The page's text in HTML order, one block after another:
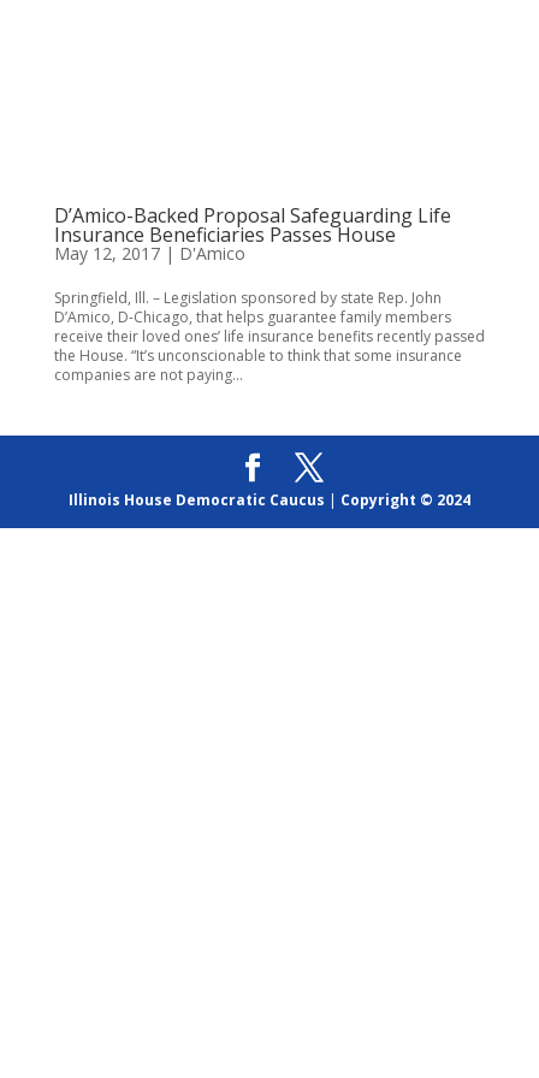
D’Amico-Backed Proposal Safeguarding Life
Insurance Beneficiaries Passes House
May 12, 2017| D'Amico
Springfield, Ill. – Legislation sponsored by state Rep. John
D’Amico, D-Chicago, that helps guarantee family members
receive their loved ones’ life insurance benefits recently passed
the House. “It’s unconscionable to think that some insurance
companies are not paying...
Illinois House Democratic Caucus | Copyright © 2024